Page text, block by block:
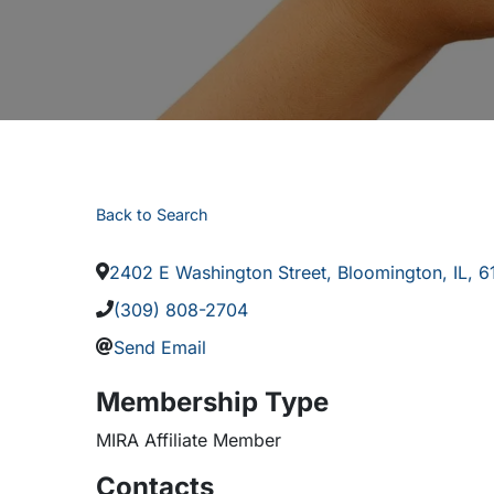
Back to Search
2402 E Washington Street, Bloomington, IL,
(309) 808-2704
Send Email
Membership Type
MIRA Affiliate Member
Contacts